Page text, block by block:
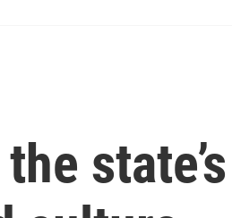
c
state’s